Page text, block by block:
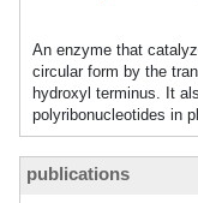
An enzyme that
circular form by the
hydroxyl terminus. It
polyribonucleotides in
publications